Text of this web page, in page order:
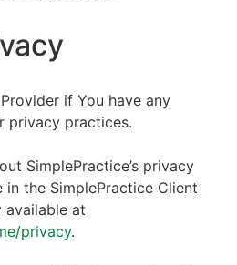
if You have any
privacy practices.
SimplePractice’s privacy
in the SimplePractice Client
available at
privacy.